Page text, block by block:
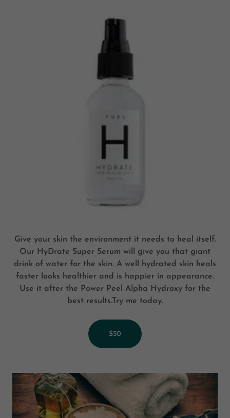
Give your skin the environment it needs to heal itself.
Our HyDrate Super Serum will give you that giant
drink of water for the skin. A well hydrated skin heals
faster looks healthier and is happier in appearance.
Use it after the Power Peel Alpha Hydroxy for the
best results.Try me today.
$50